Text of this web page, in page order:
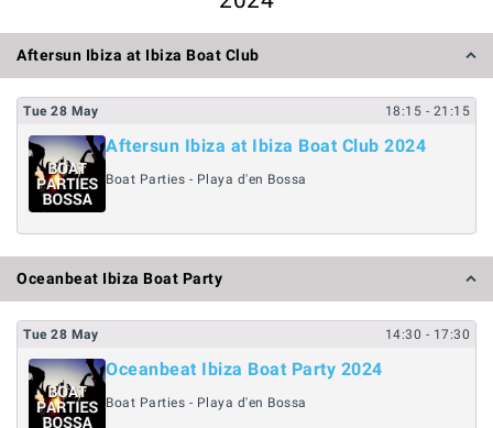
Aftersun Ibiza at Ibiza Boat Club
Tue 28 May 18:15 - 21:15
Aftersun Ibiza at Ibiza Boat Club 2024
Boat Parties - Playa d'en Bossa
Oceanbeat Ibiza Boat Party
Tue 28 May 14:30 - 17:30
Oceanbeat Ibiza Boat Party 2024
Boat Parties - Playa d'en Bossa